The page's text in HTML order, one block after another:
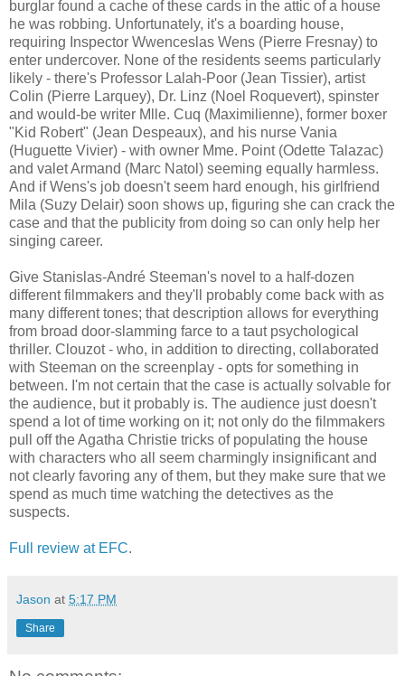
burglar found a cache of these cards in the attic of a house
he was robbing. Unfortunately, it's a boarding house,
requiring Inspector Wwenceslas Wens (Pierre Fresnay) to
enter undercover. None of the residents seems particularly
likely - there's Professor Lalah-Poor (Jean Tissier), artist
Colin (Pierre Larquey), Dr. Linz (Noel Roquevert), spinster
and would-be writer Mlle. Cuq (Maximilienne), former boxer
"Kid Robert" (Jean Despeaux), and his nurse Vania
(Huguette Vivier) - with owner Mme. Point (Odette Talazac)
and valet Armand (Marc Natol) seeming equally harmless.
And if Wens's job doesn't seem hard enough, his girlfriend
Mila (Suzy Delair) soon shows up, figuring she can crack the
case and that the publicity from doing so can only help her
singing career.
Give Stanislas-André Steeman's novel to a half-dozen
different filmmakers and they'll probably come back with as
many different tones; that description allows for everything
from broad door-slamming farce to a taut psychological
thriller. Clouzot - who, in addition to directing, collaborated
with Steeman on the screenplay - opts for something in
between. I'm not certain that the case is actually solvable for
the audience, but it probably is. The audience just doesn't
spend a lot of time working on it; not only do the filmmakers
pull off the Agatha Christie tricks of populating the house
with characters who all seem charmingly insignificant and
not clearly favoring any of them, but they make sure that we
spend as much time watching the detectives as the
suspects.
Full review at EFC.
Jason at 5:17 PM
Share